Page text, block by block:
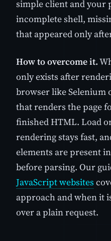
simple client and your
incomplete shell,
that appeared only
How to overcome it.
only exists after
browser like Selenium
that renders the page
finished HTML. Load
rendering stays fast,
elements are present
before parsing. Our
JavaScript websites
approach and when it
over a plain request.